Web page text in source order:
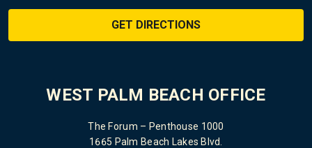
GET DIRECTIONS
WEST PALM BEACH OFFICE
The Forum – Penthouse 1000
1665 Palm Beach Lakes Blvd.